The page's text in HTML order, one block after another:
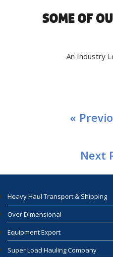
SOME OF
An Industry
«
Next
Heavy Haul Transport & Shipping
Over Dimensional
Equipment Export
Super Load Hauling Company